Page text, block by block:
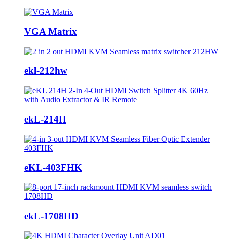
VGA Matrix
ekl-212hw
ekL-214H
eKL-403FHK
ekL-1708HD